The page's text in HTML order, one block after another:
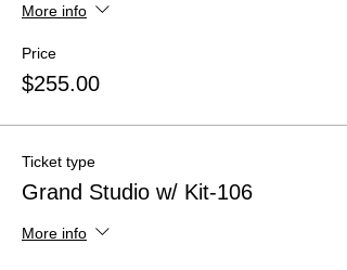
More info
Price
$255.00
Ticket type
Grand Studio w/ Kit-106
More info